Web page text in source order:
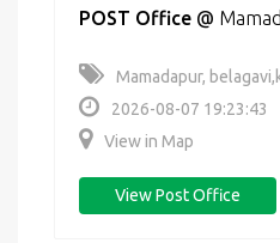
POST Office @
Mamadapur,
2026-08-07 19:23:43
View in Map
View Post Office